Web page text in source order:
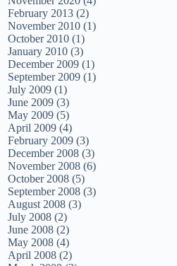
February 2013 (2)
November 2010 (1)
October 2010 (1)
January 2010 (3)
December 2009 (1)
September 2009 (1)
July 2009 (1)
June 2009 (3)
May 2009 (5)
April 2009 (4)
February 2009 (3)
December 2008 (3)
November 2008 (6)
October 2008 (5)
September 2008 (3)
August 2008 (3)
July 2008 (2)
June 2008 (2)
May 2008 (4)
April 2008 (2)